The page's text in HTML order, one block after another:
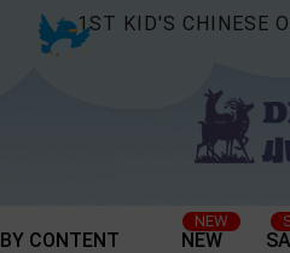
1ST KID'S CHINESE
BY CONTENT NEW
NEW